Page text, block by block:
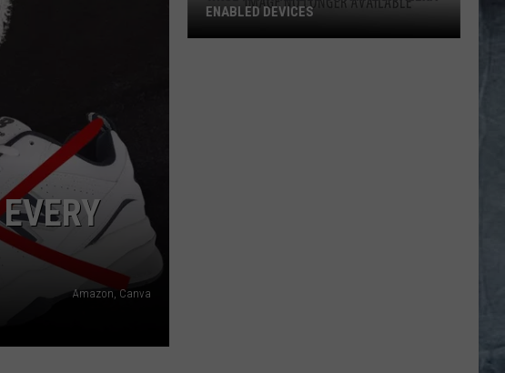
Amazon, Canva
ENABLED DEVICES